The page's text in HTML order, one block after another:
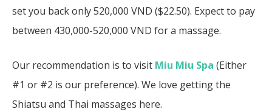
set you back only 520,000 VND ($22.50). Expect to pay
between 430,000-520,000 VND for a massage.
Our recommendation is to visit Miu Miu Spa (Either
#1 or #2 is our preference). We love getting the
Shiatsu and Thai massages here.